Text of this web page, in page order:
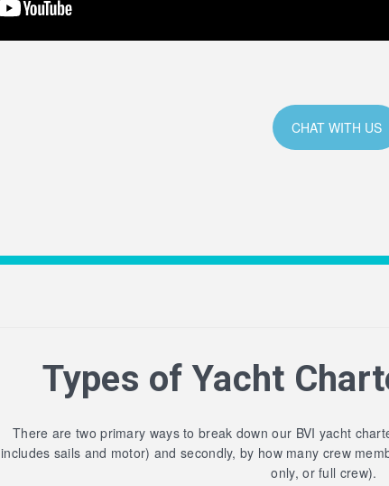
CHAT WITH US
Types of Yacht
There are two primary ways to break down our BVI yacht
includes sails and motor) and secondly, by how many crew
only, or full crew).